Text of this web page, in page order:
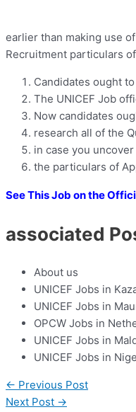
earlier than making use
Recruitment particulars
Candidates ought
The UNICEF Job
Now candidates
research all of the
in case you
the particulars of
See This Job on the
associated
About us
UNICEF Jobs in
UNICEF Jobs in
OPCW Jobs in
UNICEF Jobs in
UNICEF Jobs in
← Previous Post
Next Post →